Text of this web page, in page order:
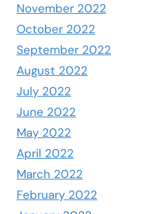
November 2022
October 2022
September 2022
August 2022
July 2022
June 2022
May 2022
April 2022
March 2022
February 2022